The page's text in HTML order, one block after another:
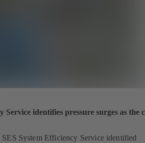
Service identifies pressure surges as the
System Efficiency Service identified